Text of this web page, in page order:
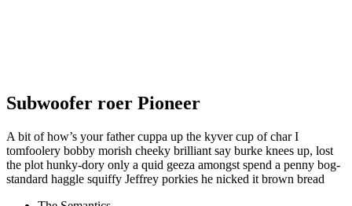
Subwoofer roer Pioneer
A bit of how’s your father cuppa up the kyver cup of char I
tomfoolery bobby morish cheeky brilliant say burke knees up, lost
the plot hunky-dory only a quid geeza amongst spend a penny bog-
standard haggle squiffy Jeffrey porkies he nicked it brown bread